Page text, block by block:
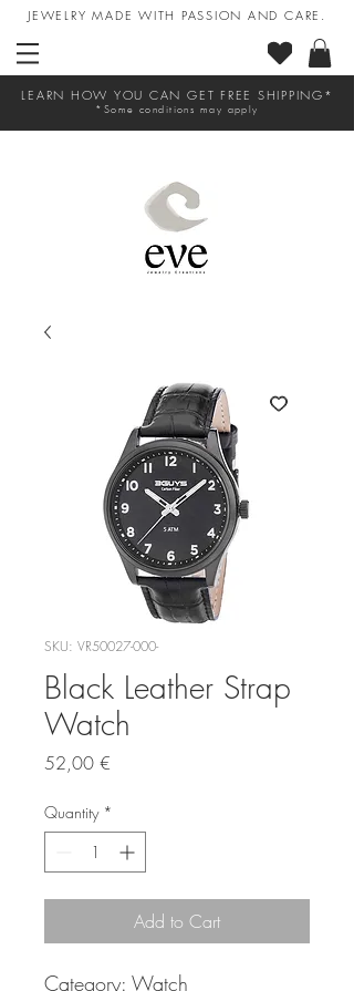
JEWELRY MADE WITH PASSION AND CARE.
LEARN HOW YOU CAN GET FREE SHIPPING*
*Some conditions may apply
SKU: VR50027-000-
Black Leather Strap
Watch
52,00 €
Quantity *
Add to Cart
Category: Watch